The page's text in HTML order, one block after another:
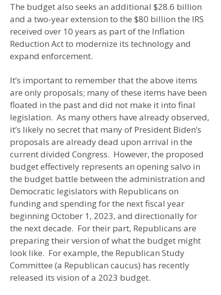
The budget also seeks an additional $28.6 billion
and a two-year extension to the $80 billion the IRS
received over 10 years as part of the Inflation
Reduction Act to modernize its technology and
expand enforcement.
It’s important to remember that the above items
are only proposals; many of these items have been
floated in the past and did not make it into final
legislation. As many others have already observed,
it’s likely no secret that many of President Biden’s
proposals are already dead upon arrival in the
current divided Congress. However, the proposed
budget effectively represents an opening salvo in
the budget battle between the administration and
Democratic legislators with Republicans on
funding and spending for the next fiscal year
beginning October 1, 2023, and directionally for
the next decade. For their part, Republicans are
preparing their version of what the budget might
look like. For example, the Republican Study
Committee (a Republican caucus) has recently
released its vision of a 2023 budget.